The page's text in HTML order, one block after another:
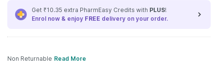
Get ₹10.35 extra PharmEasy Credits with PLUS!
Enrol now & enjoy FREE delivery on your order.
Non Returnable Read More